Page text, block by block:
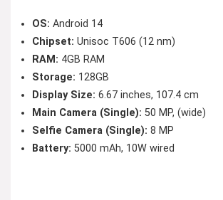
OS: Android 14
Chipset: Unisoc T606 (12 nm)
RAM: 4GB RAM
Storage: 128GB
Display Size: 6.67 inches, 107.4 cm
Main Camera (Single): 50 MP, (wide)
Selfie Camera (Single): 8 MP
Battery: 5000 mAh, 10W wired